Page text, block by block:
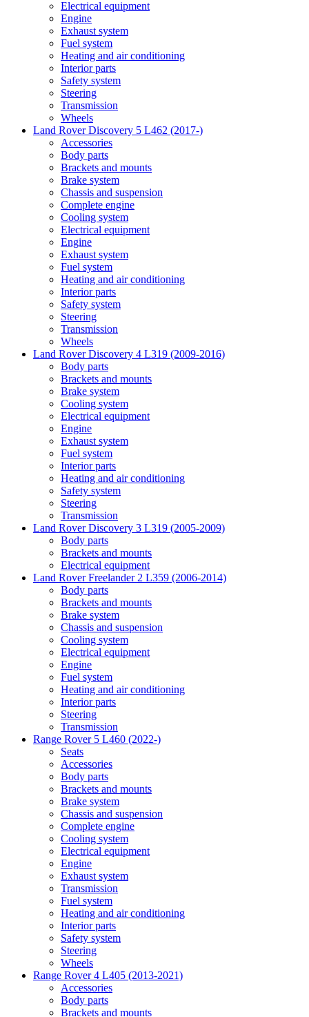
Electrical equipment
Engine
Exhaust system
Fuel system
Heating and air conditioning
Interior parts
Safety system
Steering
Transmission
Wheels
Land Rover Discovery 5 L462 (2017-)
Accessories
Body parts
Brackets and mounts
Brake system
Chassis and suspension
Complete engine
Cooling system
Electrical equipment
Engine
Exhaust system
Fuel system
Heating and air conditioning
Interior parts
Safety system
Steering
Transmission
Wheels
Land Rover Discovery 4 L319 (2009-2016)
Body parts
Brackets and mounts
Brake system
Cooling system
Electrical equipment
Engine
Exhaust system
Fuel system
Interior parts
Heating and air conditioning
Safety system
Steering
Transmission
Land Rover Discovery 3 L319 (2005-2009)
Body parts
Brackets and mounts
Electrical equipment
Land Rover Freelander 2 L359 (2006-2014)
Body parts
Brackets and mounts
Brake system
Chassis and suspension
Cooling system
Electrical equipment
Engine
Fuel system
Heating and air conditioning
Interior parts
Steering
Transmission
Range Rover 5 L460 (2022-)
Seats
Accessories
Body parts
Brackets and mounts
Brake system
Chassis and suspension
Complete engine
Cooling system
Electrical equipment
Engine
Exhaust system
Transmission
Fuel system
Heating and air conditioning
Interior parts
Safety system
Steering
Wheels
Range Rover 4 L405 (2013-2021)
Accessories
Body parts
Brackets and mounts